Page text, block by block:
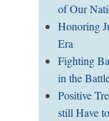
of Our
Honoring
Era
Fighting
in the
Positive
still Have